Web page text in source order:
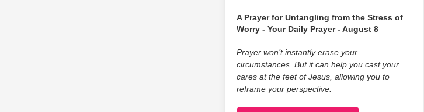
A Prayer for Untangling from the Stress of
Worry - Your Daily Prayer - August 8
Prayer won’t instantly erase your
circumstances. But it can help you cast your
cares at the feet of Jesus, allowing you to
reframe your perspective.